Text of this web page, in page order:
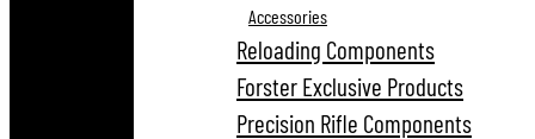
Accessories
Reloading Components
Forster Exclusive Products
Precision Rifle Components